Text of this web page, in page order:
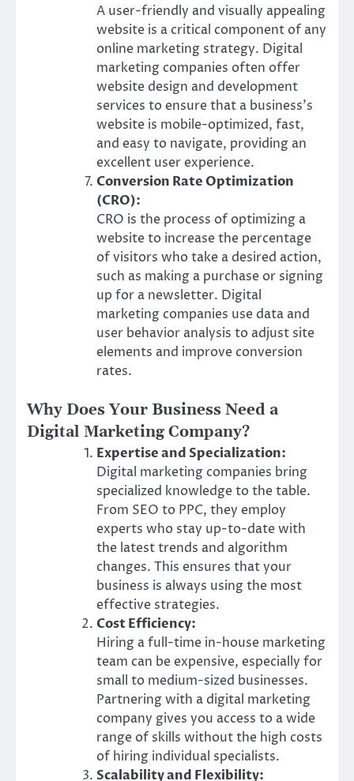
A user-friendly and visually appealing
website is a critical component of any
online marketing strategy. Digital
marketing companies often offer
website design and development
services to ensure that a business’s
website is mobile-optimized, fast,
and easy to navigate, providing an
excellent user experience.
Conversion Rate Optimization
(CRO):
CRO is the process of optimizing a
website to increase the percentage
of visitors who take a desired action,
such as making a purchase or signing
up for a newsletter. Digital
marketing companies use data and
user behavior analysis to adjust site
elements and improve conversion
rates.
Why Does Your Business Need a
Digital Marketing Company?
Expertise and Specialization:
Digital marketing companies bring
specialized knowledge to the table.
From SEO to PPC, they employ
experts who stay up-to-date with
the latest trends and algorithm
changes. This ensures that your
business is always using the most
effective strategies.
Cost Efficiency:
Hiring a full-time in-house marketing
team can be expensive, especially for
small to medium-sized businesses.
Partnering with a digital marketing
company gives you access to a wide
range of skills without the high costs
of hiring individual specialists.
Scalability and Flexibility: